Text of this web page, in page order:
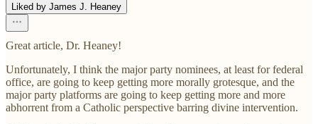
Liked by James J. Heaney
Great article, Dr. Heaney!
Unfortunately, I think the major party nominees, at least for federal
office, are going to keep getting more morally grotesque, and the
major party platforms are going to keep getting more and more
abhorrent from a Catholic perspective barring divine intervention.